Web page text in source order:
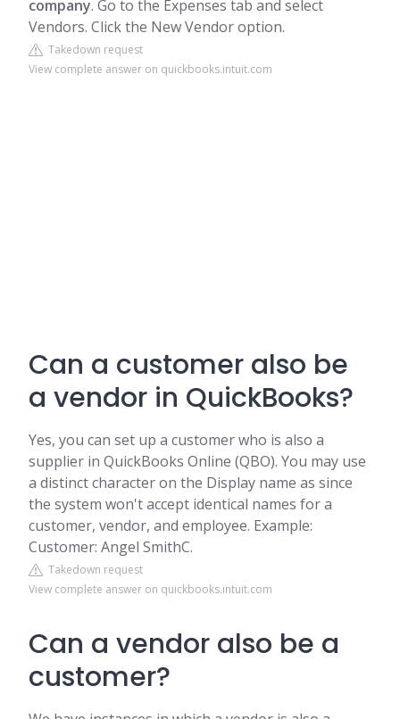
company. Go to the Expenses tab and select
Vendors. Click the New Vendor option.
Takedown request
View complete answer on quickbooks.intuit.com
Can a customer also be
a vendor in QuickBooks?
Yes, you can set up a customer who is also a
supplier in QuickBooks Online (QBO). You may use
a distinct character on the Display name as since
the system won't accept identical names for a
customer, vendor, and employee. Example:
Customer: Angel SmithC.
Takedown request
View complete answer on quickbooks.intuit.com
Can a vendor also be a
customer?